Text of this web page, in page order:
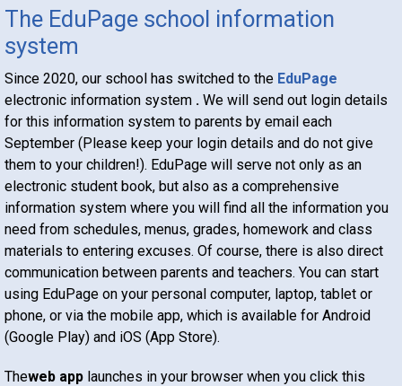
The EduPage school information
system
Since 2020, our school has switched to the EduPage
electronic information system . We will send out login details
for this information system to parents by email each
September (Please keep your login details and do not give
them to your children!). EduPage will serve not only as an
electronic student book, but also as a comprehensive
information system where you will find all the information you
need from schedules, menus, grades, homework and class
materials to entering excuses. Of course, there is also direct
communication between parents and teachers. You can start
using EduPage on your personal computer, laptop, tablet or
phone, or via the mobile app, which is available for Android
(Google Play) and iOS (App Store).
Theweb app launches in your browser when you click this